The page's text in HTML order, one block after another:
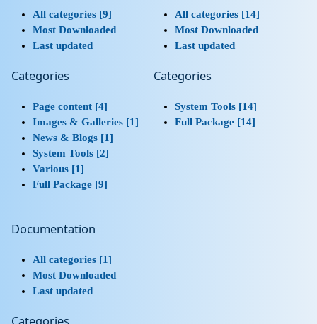
All categories [9]
Most Downloaded
Last updated
Categories
Page content [4]
Images & Galleries [1]
News & Blogs [1]
System Tools [2]
Various [1]
Full Package [9]
All categories [14]
Most Downloaded
Last updated
Categories
System Tools [14]
Full Package [14]
Documentation
All categories [1]
Most Downloaded
Last updated